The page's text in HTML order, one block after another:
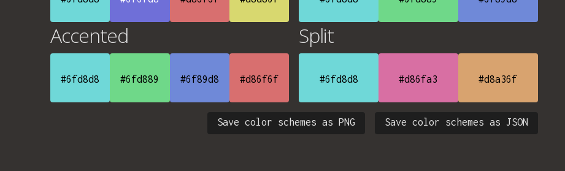
Accented
#6fd8d8 #6fd889 #6f89d8 #d86f6f
Split
#6fd8d8 #d86fa3 #d8a36f
Save color schemes as JSON
Save color schemes as PNG